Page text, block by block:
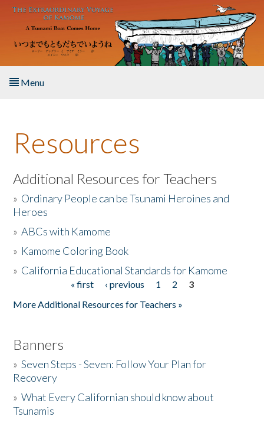
Skip to main content
Menu
About the Book
Listen to the Book
Activities
The Story & Student Exchange
Resources
Additional Resources for Teachers
» Ordinary People can be Tsunami Heroines and
Heroes
»ABCs with Kamome
» Kamome Coloring Book
» California Educational Standards for Kamome
« first ‹ previous 1 2
3
More Additional Resources for Teachers »
Banners
»Seven Steps - Seven: Follow Your Plan for
Recovery
»What Every Californian should know about
Tsunamis